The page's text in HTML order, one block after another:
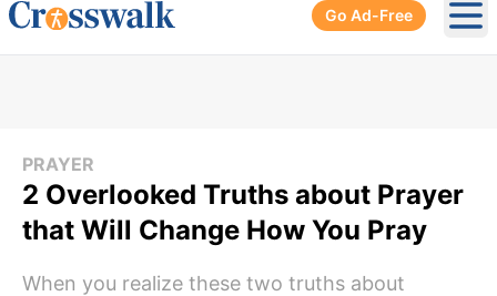
Go Ad-Free
PRAYER
2 Overlooked Truths about Prayer
that Will Change How You Pray
When you realize these two truths about